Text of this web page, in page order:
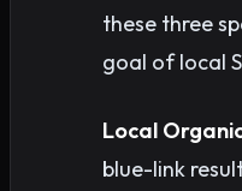
these three
goal of local
Local
blue-link